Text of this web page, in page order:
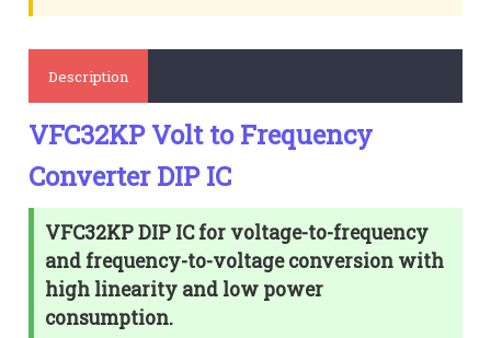
Description
VFC32KP Volt to Frequency
Converter DIP IC
VFC32KP DIP IC for voltage-to-frequency
and frequency-to-voltage conversion with
high linearity and low power
consumption.